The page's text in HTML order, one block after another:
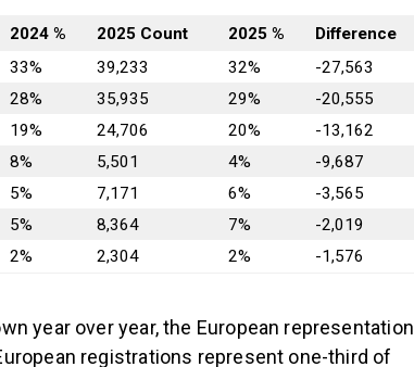
2024 % 2025 Count 2025 %
Difference
33% 39,233 32%
-27,563
28% 35,935 29%
-20,555
19% 24,706 20%
-13,162
8% 5,501 4%
-9,687
5% 7,171 6%
-3,565
5% 8,364 7%
-2,019
2% 2,304 2% -1,576
year over year, the European representation
registrations represent one-third of